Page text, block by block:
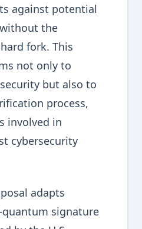
against potential
the
fork. This
not only to
but also to
process,
involved in
cybersecurity
adapts
quantum signature